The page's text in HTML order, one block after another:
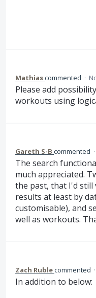
Mathiascommented ·
Please add
workouts using
Gareth S-B commented ·
The search
much appreciated.
the past, that I'd still
results at least by
customisable), and
well as workouts.
Zach Rublecommented ·
In addition to below: